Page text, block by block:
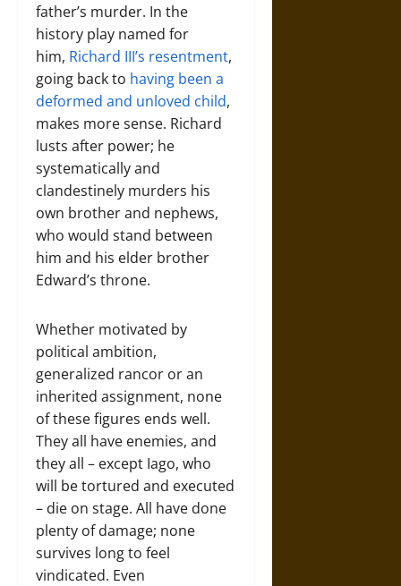
father’s murder. In the
history play named for
him, Richard III’s resentment,
going back to having been a
deformed and unloved child,
makes more sense. Richard
lusts after power; he
systematically and
clandestinely murders his
own brother and nephews,
who would stand between
him and his elder brother
Edward’s throne.
Whether motivated by
political ambition,
generalized rancor or an
inherited assignment, none
of these figures ends well.
They all have enemies, and
they all – except Iago, who
will be tortured and executed
– die on stage. All have done
plenty of damage; none
survives long to feel
vindicated. Even